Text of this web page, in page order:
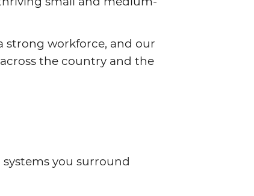
strong workforce, and our
the country and the
you surround